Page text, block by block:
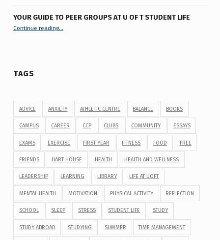
YOUR GUIDE TO PEER GROUPS AT U OF T STUDENT LIFE
Continue reading“Your Guide to Peer Groups at U of T Student Life”
…
TAGS
ADVICE ANXIETY ATHLETIC CENTRE BALANCE BOOKS
CAMPUS CAREER CCP CLUBS COMMUNITY ESSAYS
EXAMS EXERCISE FIRST YEAR FITNESS FOOD FREE
FRIENDS HART HOUSE HEALTH HEALTH AND WELLNESS
LEADERSHIP LEARNING LIBRARY LIFE AT UOFT
MENTAL HEALTH MOTIVATION PHYSICAL ACTIVITY REFLECTION
SCHOOL SLEEP STRESS STUDENT LIFE STUDY
STUDY ABROAD STUDYING SUMMER TIME MANAGEMENT